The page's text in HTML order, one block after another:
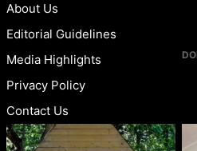
About Us
Editorial Guidelines
Media Highlights
Privacy Policy
Contact Us